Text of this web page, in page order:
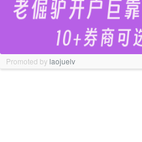
Promoted bylaojuelv